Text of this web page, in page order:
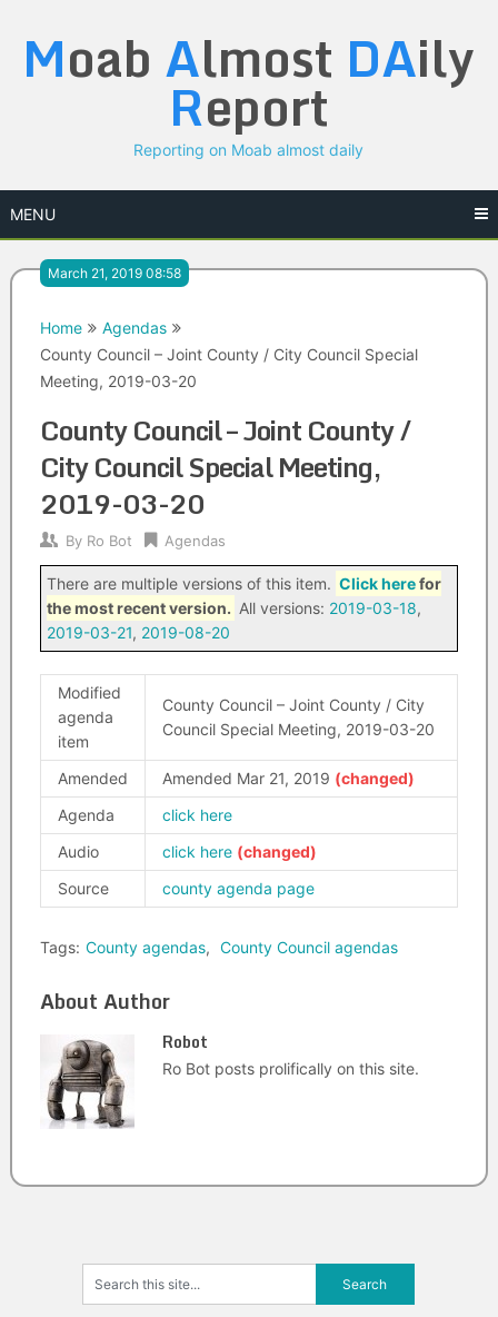
content
Moab Almost DAily
Report
Reporting on Moab almost daily
MENU
March 21, 2019 08:58
Home
Agendas
County Council – Joint County / City Council Special
Meeting, 2019-03-20
County Council – Joint County /
City Council Special Meeting,
2019-03-20
By Ro Bot Agendas
There are multiple versions of this item. Click herefor
the most recent version. All versions: 2019-03-18,
2019-03-21, 2019-08-20
Modified
agenda
item
County Council – Joint County / City
Council Special Meeting, 2019-03-20
Amended
Amended Mar 21, 2019
Agenda
click here
Audio
click here
Source
county agenda page
Tags: County agendas, County Council agendas
About Author
Robot
Ro Bot posts prolifically on this site.